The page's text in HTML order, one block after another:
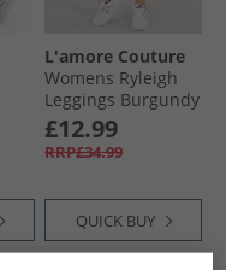
L'amore Couture
Womens Ryleigh
Leggings Burgundy
£12.99
RRP£34.99
QUICK BUY